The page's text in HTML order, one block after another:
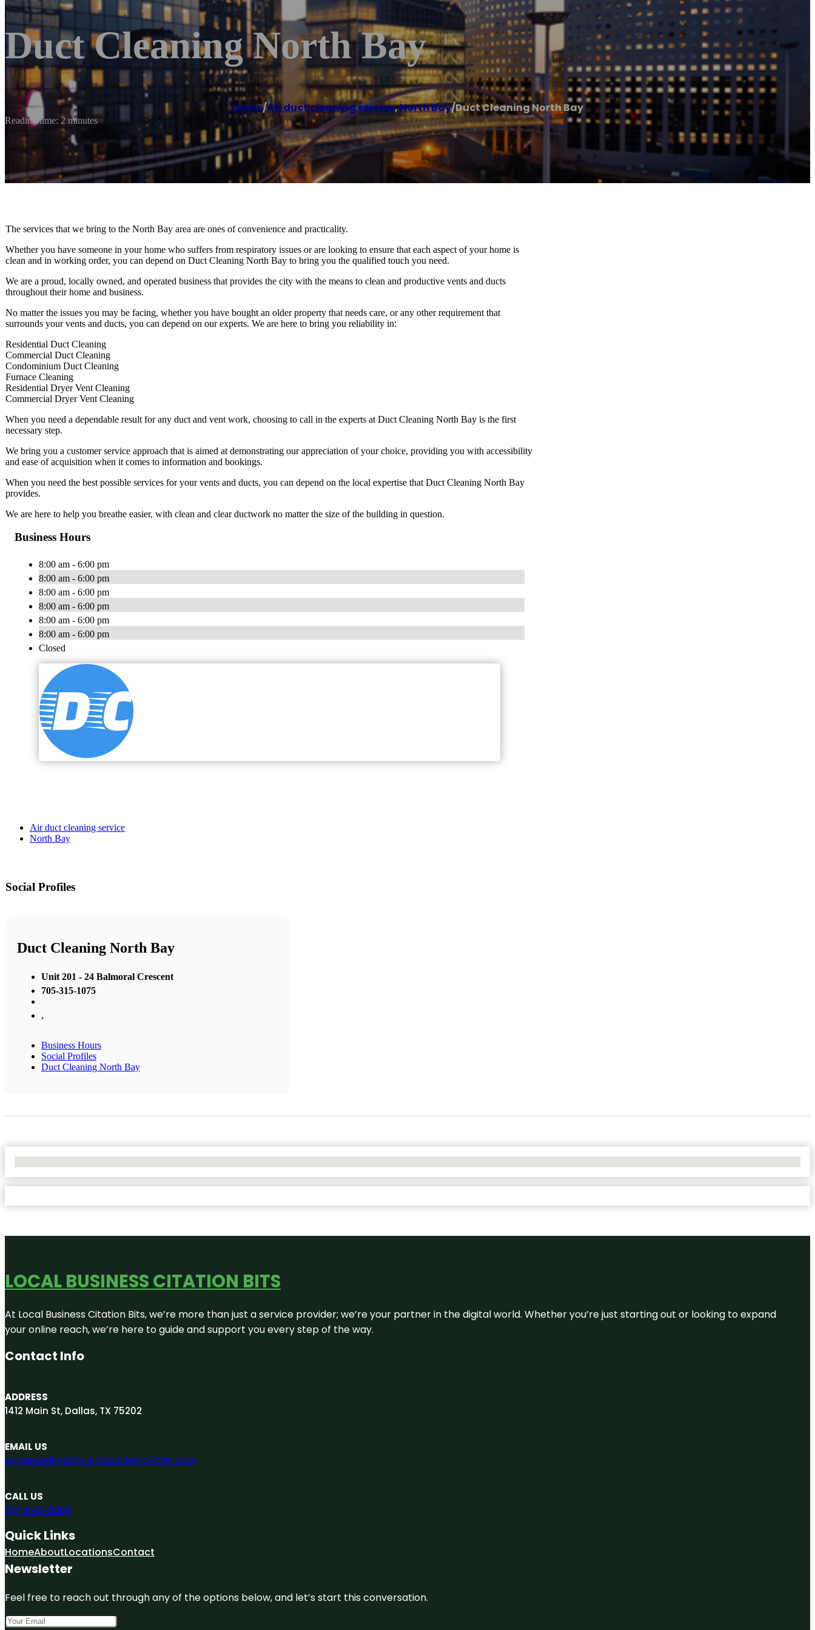
Duct Cleaning North Bay
Home/Air duct cleaning service,North Bay/Duct Cleaning North Bay
Reading time: 2 minutes
The services that we bring to the North Bay area are ones of convenience and practicality.
Whether you have someone in your home who suffers from respiratory issues or are looking to ensure that each aspect of your home is
clean and in working order, you can depend on Duct Cleaning North Bay to bring you the qualified touch you need.
We are a proud, locally owned, and operated business that provides the city with the means to clean and productive vents and ducts
throughout their home and business.
No matter the issues you may be facing, whether you have bought an older property that needs care, or any other requirement that
surrounds your vents and ducts, you can depend on our experts. We are here to bring you reliability in:
Residential Duct Cleaning
Commercial Duct Cleaning
Condominium Duct Cleaning
Furnace Cleaning
Residential Dryer Vent Cleaning
Commercial Dryer Vent Cleaning
When you need a dependable result for any duct and vent work, choosing to call in the experts at Duct Cleaning North Bay is the first
necessary step.
We bring you a customer service approach that is aimed at demonstrating our appreciation of your choice, providing you with accessibility
and ease of acquisition when it comes to information and bookings.
When you need the best possible services for your vents and ducts, you can depend on the local expertise that Duct Cleaning North Bay
provides.
We are here to help you breathe easier, with clean and clear ductwork no matter the size of the building in question.
Business Hours
8:00 am - 6:00 pm
8:00 am - 6:00 pm
8:00 am - 6:00 pm
8:00 am - 6:00 pm
8:00 am - 6:00 pm
8:00 am - 6:00 pm
Closed
Air duct cleaning service
North Bay
Social Profiles
Duct Cleaning North Bay
Unit 201 - 24 Balmoral Crescent
705-315-1075
,
Business Hours
Social Profiles
Duct Cleaning North Bay
LOCAL BUSINESS CITATION BITS
At Local Business Citation Bits, we’re more than just a service provider; we’re your partner in the digital world. Whether you’re just starting out or looking to expand
your online reach, we’re here to guide and support you every step of the way.
Contact Info
ADDRESS
1412 Main St, Dallas, TX 75202
EMAIL US
engage@localbusinesscitationbits.com
CALL US
214-643-8268
Quick Links
HomeAboutLocationsContact
Newsletter
Feel free to reach out through any of the options below, and let’s start this conversation.